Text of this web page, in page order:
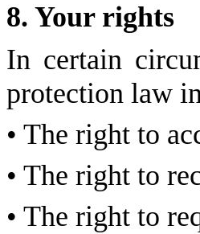
8. Your rights
In certain
protection law
• The right to
• The right to
• The right to